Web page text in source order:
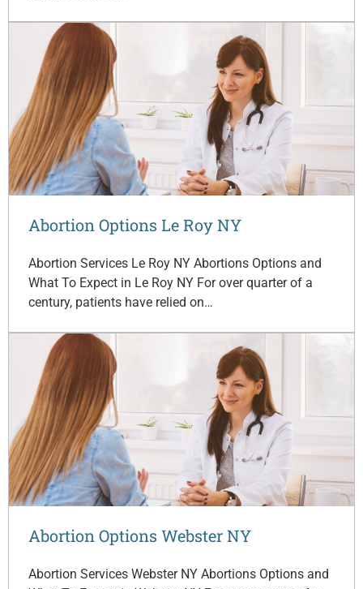
Abortion Options Le Roy NY
Abortion Services Le Roy NY Abortions Options and
What To Expect in Le Roy NY For over quarter of a
century, patients have relied on…
Abortion Options Webster NY
Abortion Services Webster NY Abortions Options and